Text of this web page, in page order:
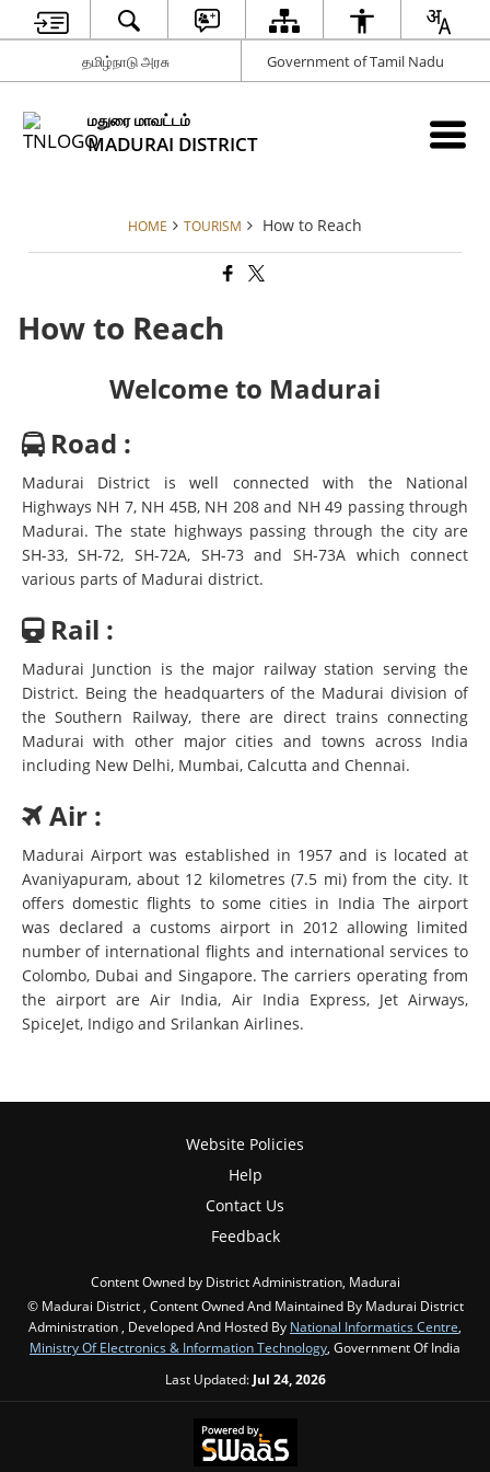
தமிழ்நாடு அரசு Government of Tamil Nadu
மதுரை மாவட்டம்
MADURAI DISTRICT
HOME TOURISM How to Reach
How to Reach
Welcome to Madurai
Road :
Madurai District is well connected with the National
Highways NH 7, NH 45B, NH 208 and NH 49 passing through
Madurai. The state highways passing through the city are
SH-33, SH-72, SH-72A, SH-73 and SH-73A which connect
various parts of Madurai district.
Rail :
Madurai Junction is the major railway station serving the
District. Being the headquarters of the Madurai division of
the Southern Railway, there are direct trains connecting
Madurai with other major cities and towns across India
including New Delhi, Mumbai, Calcutta and Chennai.
Air :
Madurai Airport was established in 1957 and is located at
Avaniyapuram, about 12 kilometres (7.5 mi) from the city. It
offers domestic flights to some cities in India The airport
was declared a customs airport in 2012 allowing limited
number of international flights and international services to
Colombo, Dubai and Singapore. The carriers operating from
the airport are Air India, Air India Express, Jet Airways,
SpiceJet, Indigo and Srilankan Airlines.
Website Policies
Help
Contact Us
Feedback
Content Owned by District Administration, Madurai
© Madurai District , Content Owned And Maintained By Madurai District
Administration , Developed And Hosted By National Informatics Centre,
Ministry Of Electronics & Information Technology, Government Of India
Last Updated: Jul 24, 2026